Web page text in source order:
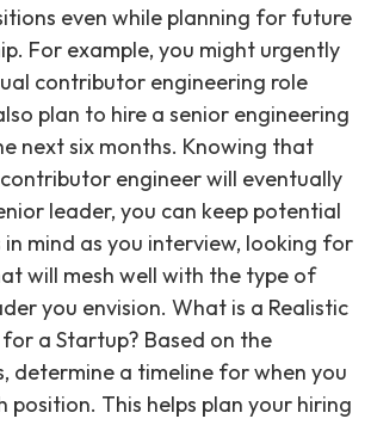
even while planning for future
For example, you might urgently
contributor engineering role
plan to hire a senior engineering
next six months. Knowing that
engineer will eventually
leader, you can keep potential
mind as you interview, looking for
will mesh well with the type of
you envision. What is a Realistic
a Startup? Based on the
determine a timeline for when you
position. This helps plan your hiring